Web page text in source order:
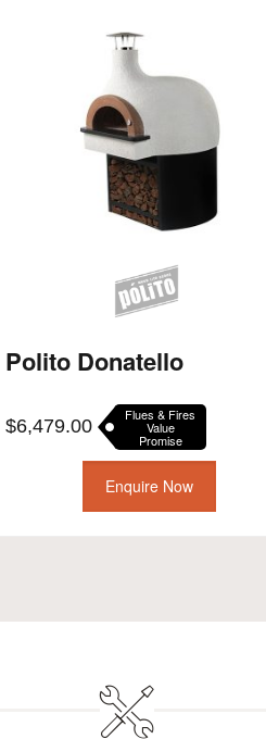
Polito Donatello
$6,479.00
Flues & Fires
Value
Promise
Enquire Now